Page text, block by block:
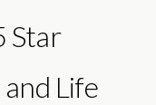
Star
and Life